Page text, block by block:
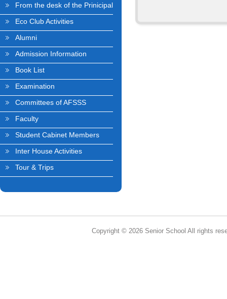
From the desk of the Prinicipal
Eco Club Activities
Alumni
Admission Information
Book List
Examination
Committees of AFSSS
Faculty
Student Cabinet Members
Inter House Activities
Tour & Trips
Copyright © 2026 Senior School All rights